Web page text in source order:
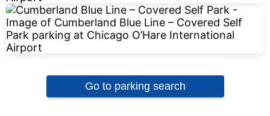
Go to parking search